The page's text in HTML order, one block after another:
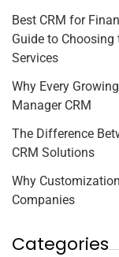
Best CRM for
Guide to
Services
Why Every
Manager CRM
The Difference
CRM Solutions
Why
Companies
Categories